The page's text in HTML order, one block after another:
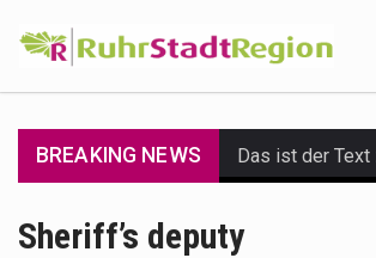
BREAKING NEWS
Sheriff’s deputy